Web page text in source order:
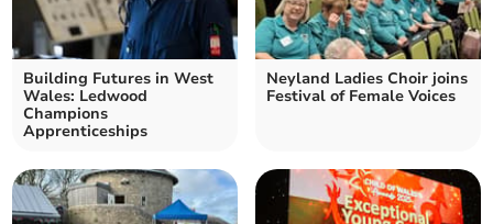
Building Futures in West
Wales: Ledwood
Champions
Apprenticeships
Neyland Ladies Choir joins
Festival of Female Voices